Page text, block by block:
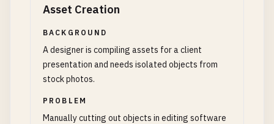
Asset Creation
BACKGROUND
A designer is compiling assets for a client
presentation and needs isolated objects from
stock photos.
PROBLEM
Manually cutting out objects in editing software